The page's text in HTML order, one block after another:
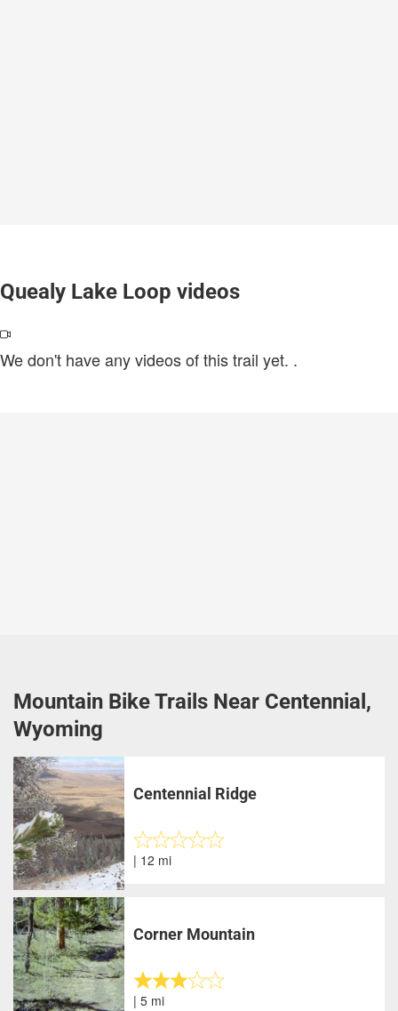
Quealy Lake Loop videos
We don't have any videos of this trail yet. .
Mountain Bike Trails Near Centennial,
Wyoming
Centennial Ridge
| 12 mi
Corner Mountain
| 5 mi